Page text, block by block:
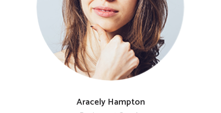
Aracely Hampton